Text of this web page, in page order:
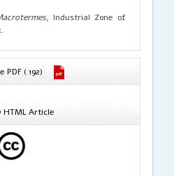
risk (EIR) assessment gives
children; which would mean
populations, particularly
be noted that the estimation
As (organic and inorganic).
represents 10% of total As, the
for adults and children
d and 1.02.10-4 mg/kg/d of
These doses will then
Industrial Zone of
PDF ( 192)
HTML Article